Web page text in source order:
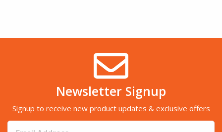
Newsletter Signup
Signup to receive new product updates & exclusive offers